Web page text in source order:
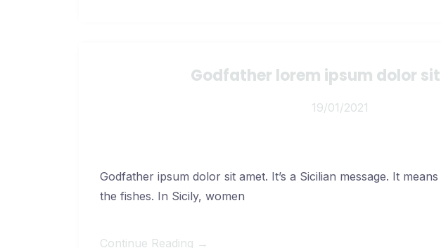
Godfather lorem ipsum dolor
19/01/2021
Godfather ipsum dolor sit amet. It’s a Sicilian message. It
the fishes. In Sicily, women
Continue Reading →